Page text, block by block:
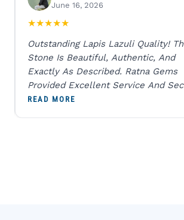
June 16, 2026
★★★★★
Outstanding Lapis Lazuli Quality!
Stone Is Beautiful, Authentic, And
Exactly As Described. Ratna Gems
Provided Excellent Service And
Packaging. A Trustworthy
READ MORE